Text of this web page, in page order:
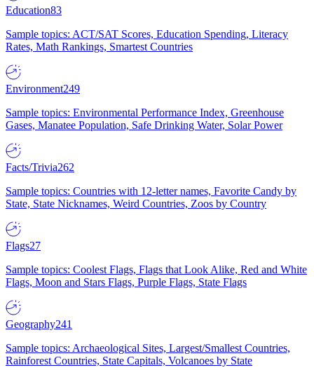
Education83
Sample topics: ACT/SAT Scores, Education Spending, Literacy
Rates, Math Rankings, Smartest Countries
Environment249
Sample topics: Environmental Performance Index, Greenhouse
Gases, Manatee Population, Safe Drinking Water, Solar Power
Facts/Trivia262
Sample topics: Countries with 12-letter names, Favorite Candy by
State, State Nicknames, Weird Countries, Zoos by Country
Flags27
Sample topics: Coolest Flags, Flags that Look Alike, Red and White
Flags, Moon and Stars Flags, Purple Flags, State Flags
Geography241
Sample topics: Archaeological Sites, Largest/Smallest Countries,
Rainforest Countries, State Capitals, Volcanoes by State